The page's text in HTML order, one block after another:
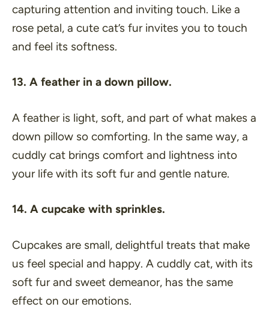
capturing attention and inviting touch. Like a
rose petal, a cute cat’s fur invites you to touch
and feel its softness.
13. A feather in a down pillow.
A feather is light, soft, and part of what makes a
down pillow so comforting. In the same way, a
cuddly cat brings comfort and lightness into
your life with its soft fur and gentle nature.
14. A cupcake with sprinkles.
Cupcakes are small, delightful treats that make
us feel special and happy. A cuddly cat, with its
soft fur and sweet demeanor, has the same
effect on our emotions.